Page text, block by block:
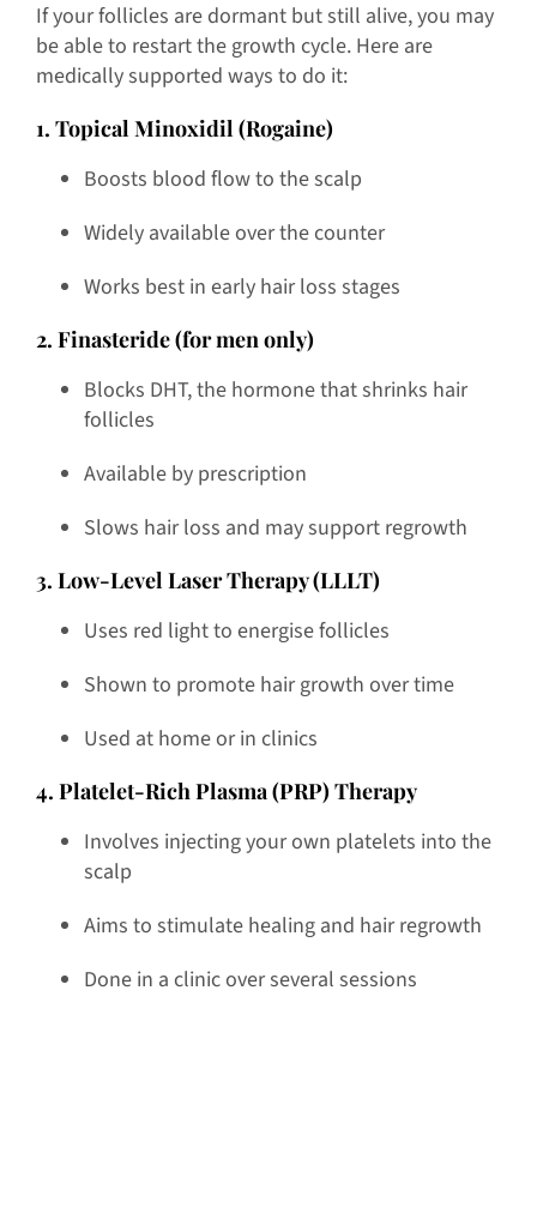
If your follicles are dormant but still alive, you may
be able to restart the growth cycle. Here are
medically supported ways to do it:
1. Topical Minoxidil (Rogaine)
Boosts blood flow to the scalp
Widely available over the counter
Works best in early hair loss stages
2. Finasteride (for men only)
Blocks DHT, the hormone that shrinks hair
follicles
Available by prescription
Slows hair loss and may support regrowth
3. Low-Level Laser Therapy (LLLT)
Uses red light to energise follicles
Shown to promote hair growth over time
Used at home or in clinics
4. Platelet-Rich Plasma (PRP) Therapy
Involves injecting your own platelets into the
scalp
Aims to stimulate healing and hair regrowth
Done in a clinic over several sessions